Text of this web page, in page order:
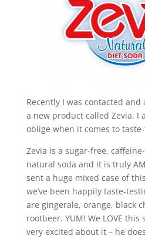
Recently I was contacted
a new product called Zevia. I
oblige when it comes to
Zevia is a sugar-free,
natural soda and it is truly
sent a huge mixed case of
we’ve been happily taste-
are gingerale, orange, black
rootbeer. YUM! We LOVE
very excited about it – he